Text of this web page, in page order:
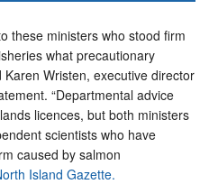
these ministers who stood firm
what precautionary
Karen Wristen, executive director
“Departmental advice
licences, but both ministers
scientists who have
caused by salmon
Island Gazette.